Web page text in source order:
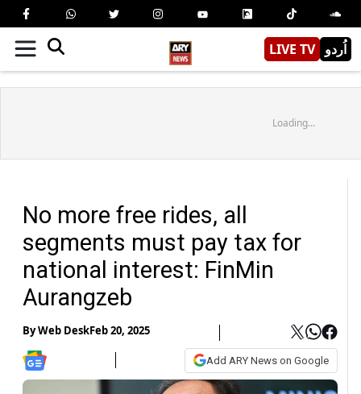
LIVE TV اُردو
Loading...
No more free rides, all
segments must pay tax for
national interest: FinMin
Aurangzeb
ByWeb DeskFeb 20, 2025
Add ARY News on Google